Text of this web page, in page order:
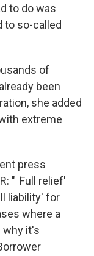
to do was
to so-called
of
been
she added
extreme
press
" Full relief'
liability' for
where a
why it's